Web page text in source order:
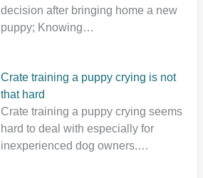
decision after bringing home a new
puppy; Knowing…
Crate training a puppy crying is not
that hard
Crate training a puppy crying seems
hard to deal with especially for
inexperienced dog owners.…